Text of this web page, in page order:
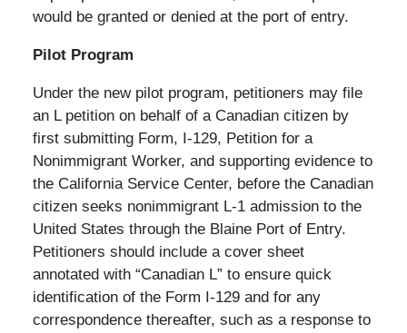
would be granted or denied at the port of entry.
Pilot Program
Under the new pilot program, petitioners may file
an L petition on behalf of a Canadian citizen by
first submitting Form, I-129, Petition for a
Nonimmigrant Worker, and supporting evidence to
the California Service Center, before the Canadian
citizen seeks nonimmigrant L-1 admission to the
United States through the Blaine Port of Entry.
Petitioners should include a cover sheet
annotated with “Canadian L” to ensure quick
identification of the Form I-129 and for any
correspondence thereafter, such as a response to